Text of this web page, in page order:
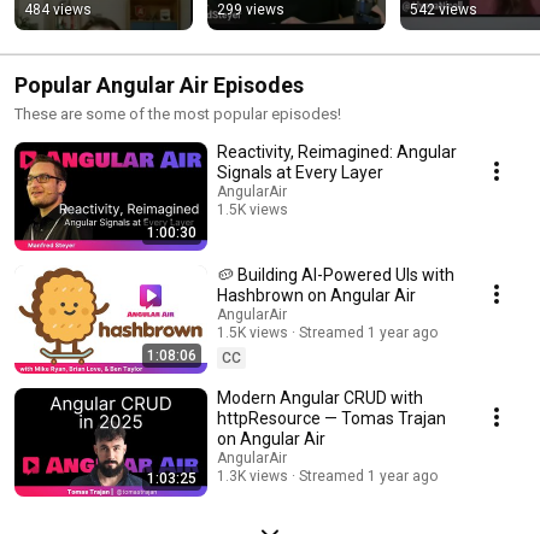
484 views 299 views 542 views
Popular Angular Air Episodes
These are some of the most popular episodes!
1:00:30
Reactivity, Reimagined: Angular
Signals at Every Layer
AngularAir
1.5K views
1:08:06
🥔 Building AI-Powered UIs with
Hashbrown on Angular Air
AngularAir
1.5K views
Streamed 1 year ago
CC
1:03:25
Modern Angular CRUD with
httpResource — Tomas Trajan
on Angular Air
AngularAir
1.3K views
Streamed 1 year ago